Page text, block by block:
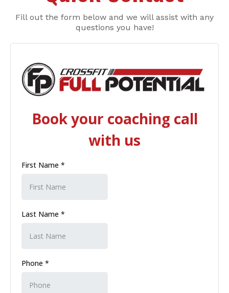
Fill out the form below and we will assist with any
questions you have!
Book your coaching call
with us
First Name *
Last Name *
Phone *